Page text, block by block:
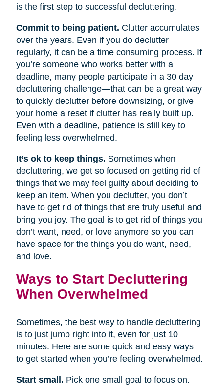
is the first step to successful decluttering.
Commit to being patient. Clutter accumulates
over the years. Even if you do declutter
regularly, it can be a time consuming process. If
you’re someone who works better with a
deadline, many people participate in a 30 day
decluttering challenge—that can be a great way
to quickly declutter before downsizing, or give
your home a reset if clutter has really built up.
Even with a deadline, patience is still key to
feeling less overwhelmed.
It’s ok to keep things. Sometimes when
decluttering, we get so focused on getting rid of
things that we may feel guilty about deciding to
keep an item. When you declutter, you don’t
have to get rid of things that are truly useful and
bring you joy. The goal is to get rid of things you
don’t want, need, or love anymore so you can
have space for the things you do want, need,
and love.
Ways to Start Decluttering
When Overwhelmed
Sometimes, the best way to handle decluttering
is to just jump right into it, even for just 10
minutes. Here are some quick and easy ways
to get started when you’re feeling overwhelmed.
Start small. Pick one small goal to focus on.